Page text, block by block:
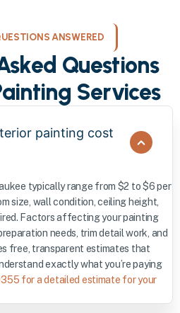
ANSWERED
Questions
Services
painting cost
typically range from $2 to $6 per
size, wall condition, ceiling height,
Factors affecting your painting
needs, trim detail work, and
free, transparent estimates that
exactly what you’re paying
for a detailed estimate for your